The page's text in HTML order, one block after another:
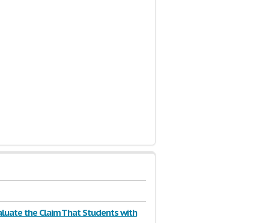
the Claim That Students with